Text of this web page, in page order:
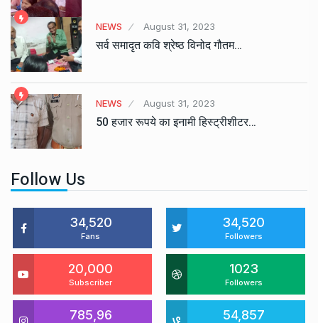
NEWS August 31, 2023
सर्व समादृत कवि श्रेष्ठ विनोद गौतम…
NEWS August 31, 2023
50 हजार रूपये का इनामी हिस्ट्रीशीटर…
Follow Us
34,520
Fans
34,520
Followers
20,000
Subscriber
1023
Followers
785,96 54,857